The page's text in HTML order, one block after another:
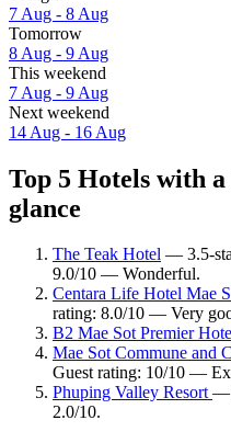
7 Aug - 8 Aug
Tomorrow
8 Aug - 9 Aug
This weekend
7 Aug - 9 Aug
Next weekend
14 Aug - 16 Aug
Top 5 Hotels with
glance
The Teak Hotel — 3.5-
9.0/10 — Wonderful.
Centara Life Hotel Mae
rating: 8.0/10 — Very
B2 Mae Sot Premier
Mae Sot Commune and
Guest rating: 10/10 —
Phuping Valley Resort—
2.0/10.